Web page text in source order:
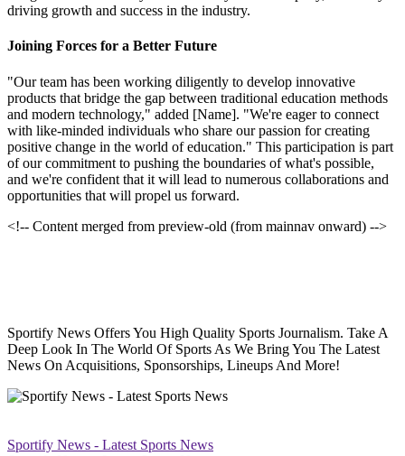
driving growth and success in the industry.
Joining Forces for a Better Future
"Our team has been working diligently to develop innovative
products that bridge the gap between traditional education methods
and modern technology," added [Name]. "We're eager to connect
with like-minded individuals who share our passion for creating
positive change in the world of education." This participation is part
of our commitment to pushing the boundaries of what's possible,
and we're confident that it will lead to numerous collaborations and
opportunities that will propel us forward.
<!-- Content merged from preview-old (from mainnav onward) -->
Sportify News Offers You High Quality Sports Journalism. Take A
Deep Look In The World Of Sports As We Bring You The Latest
News On Acquisitions, Sponsorships, Lineups And More!
Sportify News - Latest Sports News